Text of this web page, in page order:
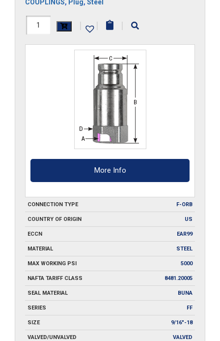
COUPLINGS, Plug, Steel
FF23HP-
| | |
More Info
CONNECTION TYPE F-ORB
COUNTRY OF ORIGIN US
ECCN EAR99
MATERIAL STEEL
MAX WORKING PSI 5000
NAFTA TARIFF CLASS 8481.20005
SEAL MATERIAL BUNA
SERIES FF
SIZE 9/16"-18
VALVED/UNVALVED VALVED